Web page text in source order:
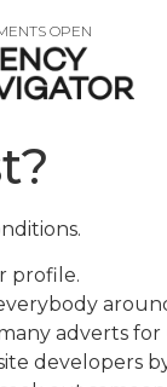
OPEN
profile.
adverts for
developers